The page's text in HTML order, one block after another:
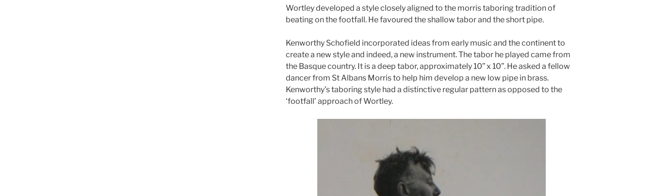
Wortley developed a style closely aligned to the morris taboring tradition of
beating on the footfall. He favoured the shallow tabor and the short pipe.
Kenworthy Schofield incorporated ideas from early music and the continent to
create a new style and indeed, a new instrument. The tabor he played came from
the Basque country. It is a deep tabor, approximately 10” x 10”. He asked a fellow
dancer from St Albans Morris to help him develop a new low pipe in brass.
Kenworthy’s taboring style had a distinctive regular pattern as opposed to the
‘footfall’ approach of Wortley.